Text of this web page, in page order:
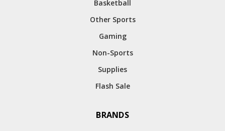
Basketball
Other Sports
Gaming
Non-Sports
Supplies
Flash Sale
BRANDS